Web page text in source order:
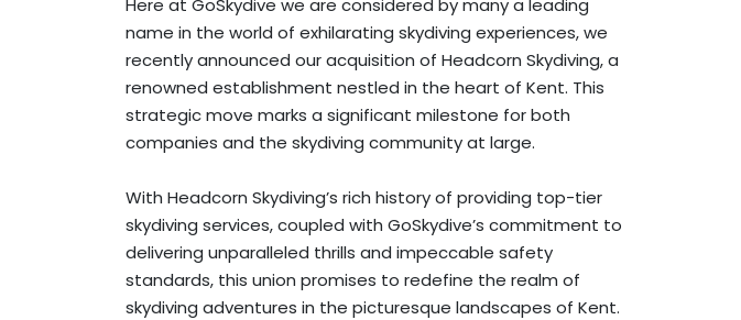
Here at GoSkydive we are considered by many a leading
name in the world of exhilarating skydiving experiences, we
recently announced our acquisition of Headcorn Skydiving, a
renowned establishment nestled in the heart of Kent. This
strategic move marks a significant milestone for both
companies and the skydiving community at large.
With Headcorn Skydiving’s rich history of providing top-tier
skydiving services, coupled with GoSkydive’s commitment to
delivering unparalleled thrills and impeccable safety
standards, this union promises to redefine the realm of
skydiving adventures in the picturesque landscapes of Kent.